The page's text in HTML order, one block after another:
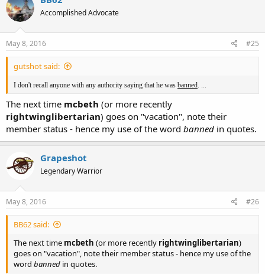
Accomplished Advocate
May 8, 2016 #25
gutshot said:
I don't recall anyone with any authority saying that he was banned
The next time mcbeth (or more recently
rightwinglibertarian) goes on "vacation", note their
member status - hence my use of the word banned in quotes.
Grapeshot
Legendary Warrior
May 8, 2016 #26
BB62 said:
The next time mcbeth (or more recently rightwinglibertarian)
goes on "vacation", note their member status - hence my use of the
word banned in quotes.